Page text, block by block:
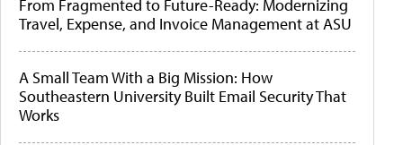
From Fragmented to Future-Ready: Modernizing
Travel, Expense, and Invoice Management at ASU
A Small Team With a Big Mission: How
Southeastern University Built Email Security That
Works